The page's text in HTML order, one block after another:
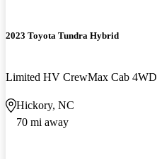
2023 Toyota Tundra Hybrid
Limited HV CrewMax Cab 4WD
Hickory, NC
70 mi away